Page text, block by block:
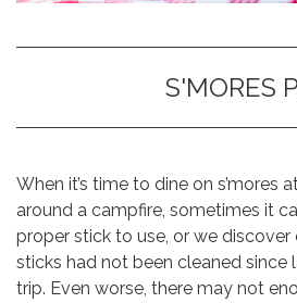
S'MORES
When it’s time to dine on s’mores
around a campfire, sometimes it
proper stick to use, or we discover
sticks had not been cleaned since
trip. Even worse, there may not